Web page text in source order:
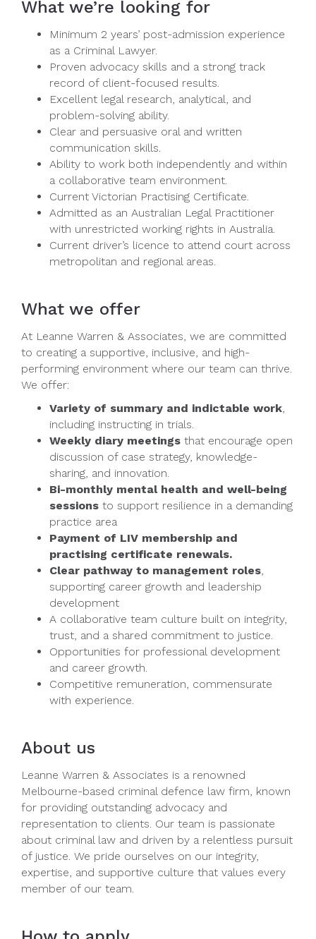
What we’re looking for
Minimum 2 years’ post-admission experience
as a Criminal Lawyer.
Proven advocacy skills and a strong track
record of client-focused results.
Excellent legal research, analytical, and
problem-solving ability.
Clear and persuasive oral and written
communication skills.
Ability to work both independently and within
a collaborative team environment.
Current Victorian Practising Certificate.
Admitted as an Australian Legal Practitioner
with unrestricted working rights in Australia.
Current driver’s licence to attend court across
metropolitan and regional areas.
What we offer
At Leanne Warren & Associates, we are committed
to creating a supportive, inclusive, and high-
performing environment where our team can thrive.
We offer:
Variety of summary and indictable work
including instructing in trials.
Weekly diary meetings that encourage open
discussion of case strategy, knowledge-
sharing, and innovation.
Bi-monthly mental health and well-being
sessions to support resilience in a demanding
practice area
Payment of LIV membership and
practising certificate renewals.
Clear pathway to management roles
supporting career growth and leadership
development
A collaborative team culture built on integrity,
trust, and a shared commitment to justice.
Opportunities for professional development
and career growth.
Competitive remuneration, commensurate
with experience.
About us
Leanne Warren & Associates is a renowned
Melbourne-based criminal defence law firm, known
for providing outstanding advocacy and
representation to clients. Our team is passionate
about criminal law and driven by a relentless pursuit
of justice. We pride ourselves on our integrity,
expertise, and supportive culture that values every
member of our team.